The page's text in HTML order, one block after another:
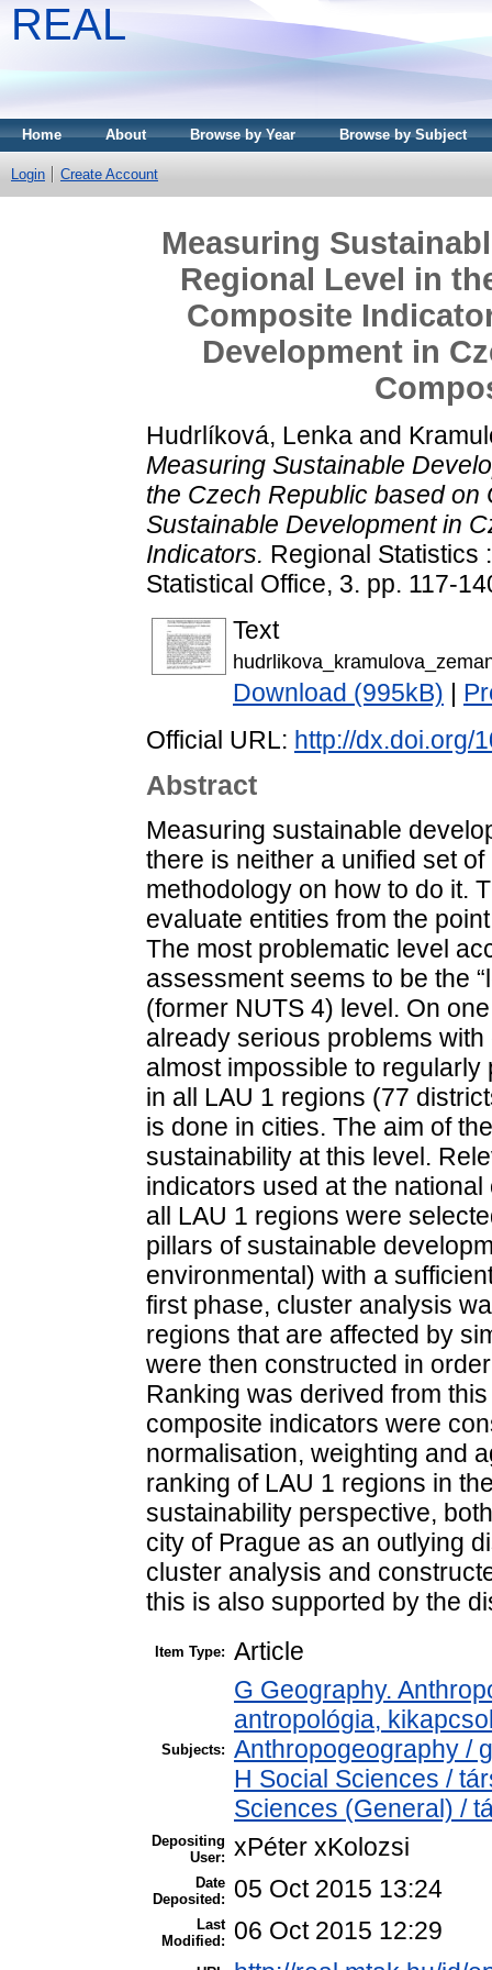
REAL
Home About Browse by Year Browse by Subject
Login Create Account
Measuring
Regional Level in
Composite
Development in
Hudrlíková, Lenka and
Measuring Sustainable
the Czech Republic based
Sustainable Development in
Indicators. Regional Statistics
Statistical Office, 3. pp. 117-
Text
Download (995kB)
Official URL: http://dx.doi.org/
Abstract
Measuring sustainable
there is neither a unified set
methodology on how to do it.
evaluate entities from the
The most problematic level
assessment seems to be the
(former NUTS 4) level. On
already serious problems
almost impossible to
in all LAU 1 regions (77
is done in cities. The aim of
sustainability at this level.
indicators used at the
all LAU 1 regions were
pillars of sustainable
environmental) with a
first phase, cluster analysis
regions that are affected by
were then constructed in
Ranking was derived from
composite indicators were
normalisation, weighting and
ranking of LAU 1 regions in
sustainability perspective,
city of Prague as an outlying
cluster analysis and
this is also supported by the
Item Type: Article
Subjects:
G Geography.
antropológia,
Anthropogeography /
H Social Sciences /
Sciences (General) /
Depositing
User: xPéter xKolozsi
Date
Deposited:
05 Oct 2015 13:24
Last
Modified:
06 Oct 2015 12:29